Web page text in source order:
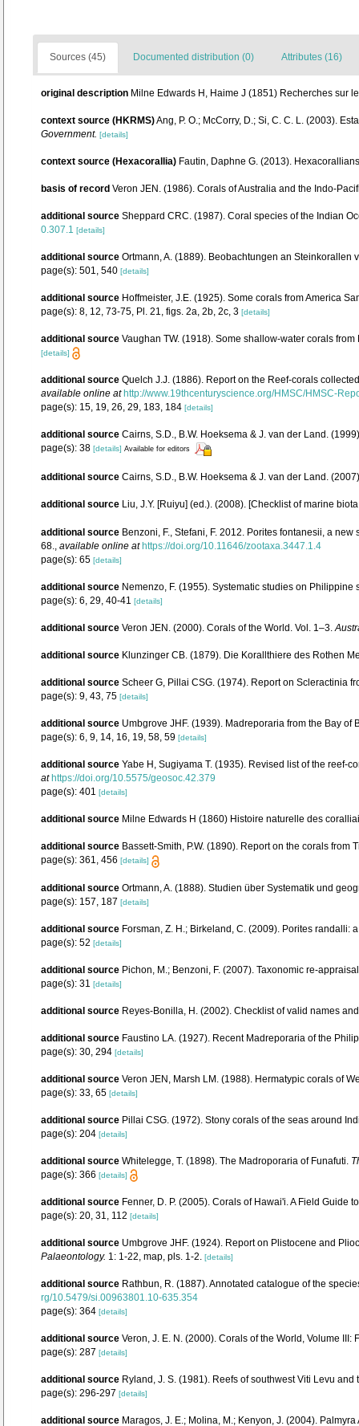
Sources (45) Documented distribution (0) Attributes (16)
original description Milne Edwards H, Haime J (1851) Recherches sur
context source (HKRMS)Ang, P. O.; McCorry, D.; Si, C. C. L. (2003).
Government. [details]
context source (Hexacorallia) Fautin, Daphne G. (2013).
basis of record Veron JEN. (1986). Corals of Australia and the Indo-
additional source Sheppard CRC. (1987). Coral species of the Indian
0.307.1 [details]
additional source Ortmann, A. (1889). Beobachtungen an Steinkorallen
page(s): 501, 540 [details]
additional source Hoffmeister, J.E. (1925). Some corals from America
page(s): 8, 12, 73-75, Pl. 21, figs. 2a, 2b, 2c, 3 [details]
additional source Vaughan TW. (1918). Some shallow-water corals
[details]
additional source Quelch J.J. (1886). Report on the Reef-corals
available online at http://www.19thcenturyscience.org/HMSC/HMSC-
page(s): 15, 19, 26, 29, 183, 184 [details]
additional source Cairns, S.D., B.W. Hoeksema & J. van der Land.
page(s): 38 [details] Available for editors
additional source Cairns, S.D., B.W. Hoeksema & J. van der Land.
additional source Liu, J.Y. [Ruiyu] (ed.). (2008). [Checklist of marine
additional source Benzoni, F., Stefani, F. 2012. Porites fontanesii, a
68., available online at https://doi.org/10.11646/zootaxa.3447.1.4
page(s): 65 [details]
additional source Nemenzo, F. (1955). Systematic studies on
page(s): 6, 29, 40-41 [details]
additional source Veron JEN. (2000). Corals of the World. Vol. 1–3.
additional source Klunzinger CB. (1879). Die Korallthiere des Rothen
additional source Scheer G, Pillai CSG. (1974). Report on Scleractinia
page(s): 9, 43, 75 [details]
additional source Umbgrove JHF. (1939). Madreporaria from the Bay of
page(s): 6, 9, 14, 16, 19, 58, 59 [details]
additional source Yabe H, Sugiyama T. (1935). Revised list of the reef-
at https://doi.org/10.5575/geosoc.42.379
page(s): 401 [details]
additional source Milne Edwards H (1860) Histoire naturelle des
additional source Bassett-Smith, P.W. (1890). Report on the corals
page(s): 361, 456 [details]
additional source Ortmann, A. (1888). Studien über Systematik und
page(s): 157, 187 [details]
additional source Forsman, Z. H.; Birkeland, C. (2009). Porites
page(s): 52 [details]
additional source Pichon, M.; Benzoni, F. (2007). Taxonomic re-
page(s): 31 [details]
additional source Reyes-Bonilla, H. (2002). Checklist of valid names
additional source Faustino LA. (1927). Recent Madreporaria of the
page(s): 30, 294 [details]
additional source Veron JEN, Marsh LM. (1988). Hermatypic corals of
page(s): 33, 65 [details]
additional source Pillai CSG. (1972). Stony corals of the seas around
page(s): 204 [details]
additional source Whitelegge, T. (1898). The Madroporaria of Funafuti.
page(s): 366 [details]
additional source Fenner, D. P. (2005). Corals of Hawai'i. A Field
page(s): 20, 31, 112 [details]
additional source Umbgrove JHF. (1924). Report on Plistocene and
Palaeontology. 1: 1-22, map, pls. 1-2. [details]
additional source Rathbun, R. (1887). Annotated catalogue of the
rg/10.5479/si.00963801.10-635.354
page(s): 364 [details]
additional source Veron, J. E. N. (2000). Corals of the World, Volume
page(s): 287 [details]
additional source Ryland, J. S. (1981). Reefs of southwest Viti Levu
page(s): 296-297 [details]
additional source Maragos, J. E.; Molina, M.; Kenyon, J. (2004).